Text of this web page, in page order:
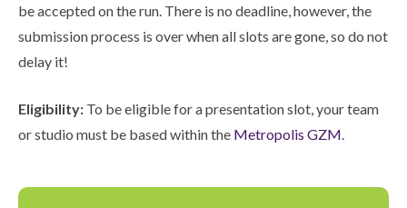
be accepted on the run. There is no deadline, however, the
submission process is over when all slots are gone, so do not
delay it!
Eligibility: To be eligible for a presentation slot, your team
or studio must be based within the Metropolis GZM.